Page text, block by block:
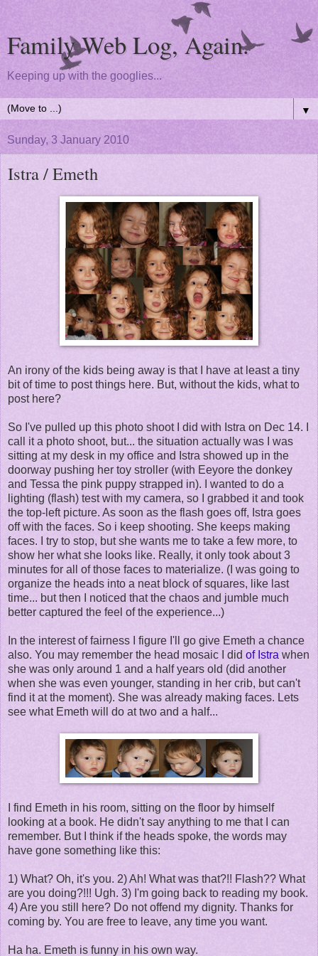
Family Web Log, Again.
Keeping up with the googlies...
▼
Sunday, 3 January 2010
Istra / Emeth
An irony of the kids being away is that I have at least a tiny
bit of time to post things here. But, without the kids, what to
post here?
So I've pulled up this photo shoot I did with Istra on Dec 14. I
call it a photo shoot, but... the situation actually was I was
sitting at my desk in my office and Istra showed up in the
doorway pushing her toy stroller (with Eeyore the donkey
and Tessa the pink puppy strapped in). I wanted to do a
lighting (flash) test with my camera, so I grabbed it and took
the top-left picture. As soon as the flash goes off, Istra goes
off with the faces. So i keep shooting. She keeps making
faces. I try to stop, but she wants me to take a few more, to
show her what she looks like. Really, it only took about 3
minutes for all of those faces to materialize. (I was going to
organize the heads into a neat block of squares, like last
time... but then I noticed that the chaos and jumble much
better captured the feel of the experience...)
In the interest of fairness I figure I'll go give Emeth a chance
also. You may remember the head mosaic I did of Istra when
she was only around 1 and a half years old (did another
when she was even younger, standing in her crib, but can't
find it at the moment). She was already making faces. Lets
see what Emeth will do at two and a half...
I find Emeth in his room, sitting on the floor by himself
looking at a book. He didn't say anything to me that I can
remember. But I think if the heads spoke, the words may
have gone something like this:
1) What? Oh, it's you. 2) Ah! What was that?!! Flash?? What
are you doing?!!! Ugh. 3) I'm going back to reading my book.
4) Are you still here? Do not offend my dignity. Thanks for
coming by. You are free to leave, any time you want.
Ha ha. Emeth is funny in his own way.